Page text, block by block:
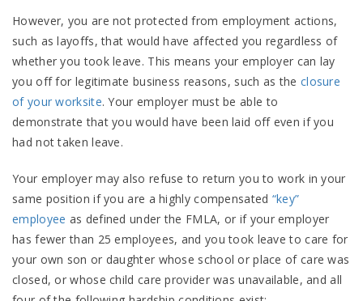
However, you are not protected from employment actions,
such as layoffs, that would have affected you regardless of
whether you took leave. This means your employer can lay
you off for legitimate business reasons, such as the closure
of your worksite. Your employer must be able to
demonstrate that you would have been laid off even if you
had not taken leave.
Your employer may also refuse to return you to work in your
same position if you are a highly compensated “key”
employee as defined under the FMLA, or if your employer
has fewer than 25 employees, and you took leave to care for
your own son or daughter whose school or place of care was
closed, or whose child care provider was unavailable, and all